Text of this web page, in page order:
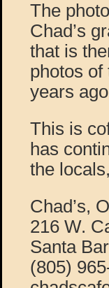
The
Chad’s
that is
photos of
years
This is
has
the
Chad’s,
216 W.
Santa
(805)